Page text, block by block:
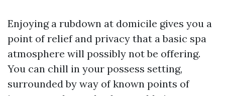
Enjoying a rubdown at domicile gives you a
point of relief and privacy that a basic spa
atmosphere will possibly not be offering.
You can chill in your possess setting,
surrounded by way of known points of